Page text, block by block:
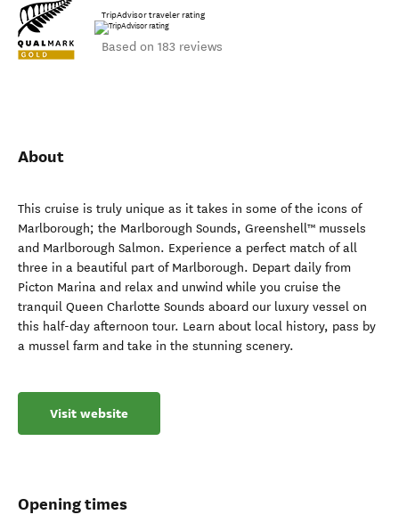
TripAdvisor traveler rating
Based on 183 reviews
About
This cruise is truly unique as it takes in some of the icons of
Marlborough; the Marlborough Sounds, Greenshell™ mussels
and Marlborough Salmon. Experience a perfect match of all
three in a beautiful part of Marlborough. Depart daily from
Picton Marina and relax and unwind while you cruise the
tranquil Queen Charlotte Sounds aboard our luxury vessel on
this half-day afternoon tour. Learn about local history, pass by
a mussel farm and take in the stunning scenery.
Visit website
Opening times